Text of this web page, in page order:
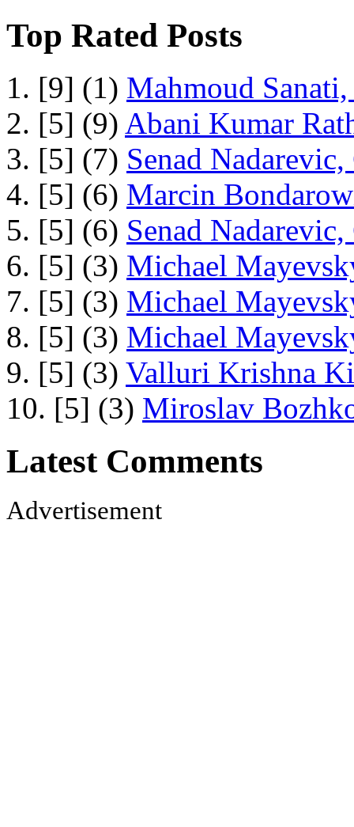
Top Rated Posts
1. [9] (1) Mahmoud
2. [5] (9) Abani Kumar
3. [5] (7) Senad
4. [5] (6) Marcin
5. [5] (6) Senad
6. [5] (3) Michael
7. [5] (3) Michael
8. [5] (3) Michael
9. [5] (3) Valluri Krishna
10. [5] (3) Miroslav
Latest Comments
Advertisement